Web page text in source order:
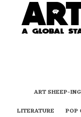
ART SHEEP-ING
LITERATURE
POP